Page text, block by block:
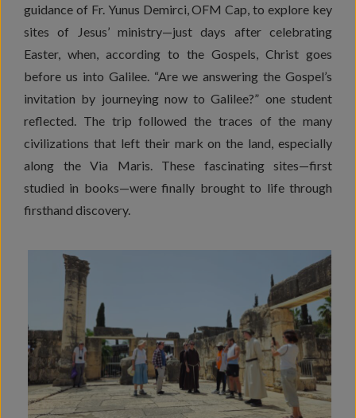
guidance of Fr. Yunus Demirci, OFM Cap, to explore key
sites of Jesus’ ministry—just days after celebrating
Easter, when, according to the Gospels, Christ goes
before us into Galilee. “Are we answering the Gospel’s
invitation by journeying now to Galilee?” one student
reflected. The trip followed the traces of the many
civilizations that left their mark on the land, especially
along the Via Maris. These fascinating sites—first
studied in books—were finally brought to life through
firsthand discovery.